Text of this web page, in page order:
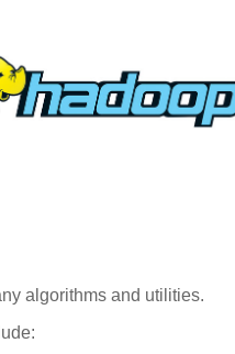
algorithms and utilities.